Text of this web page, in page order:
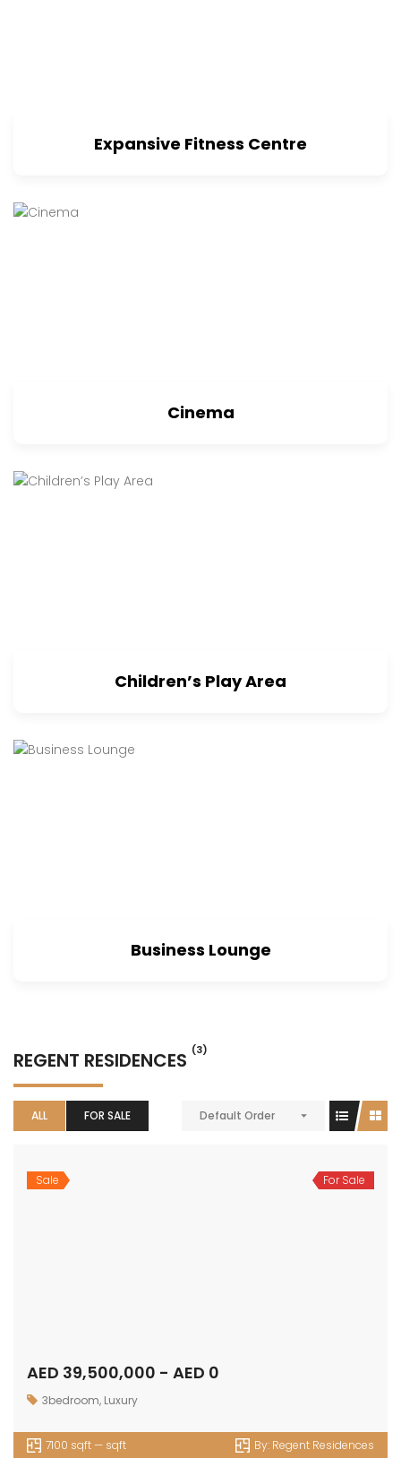
Expansive Fitness Centre
Cinema
Children’s Play Area
Business Lounge
REGENT RESIDENCES (3)
ALL FOR SALE Default Order
Sale For Sale
AED 39,500,000 - AED 0
3bedroom, Luxury
7100 sqft — sqft By: Regent Residences